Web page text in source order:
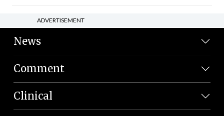
ADVERTISEMENT
News
Comment
Clinical